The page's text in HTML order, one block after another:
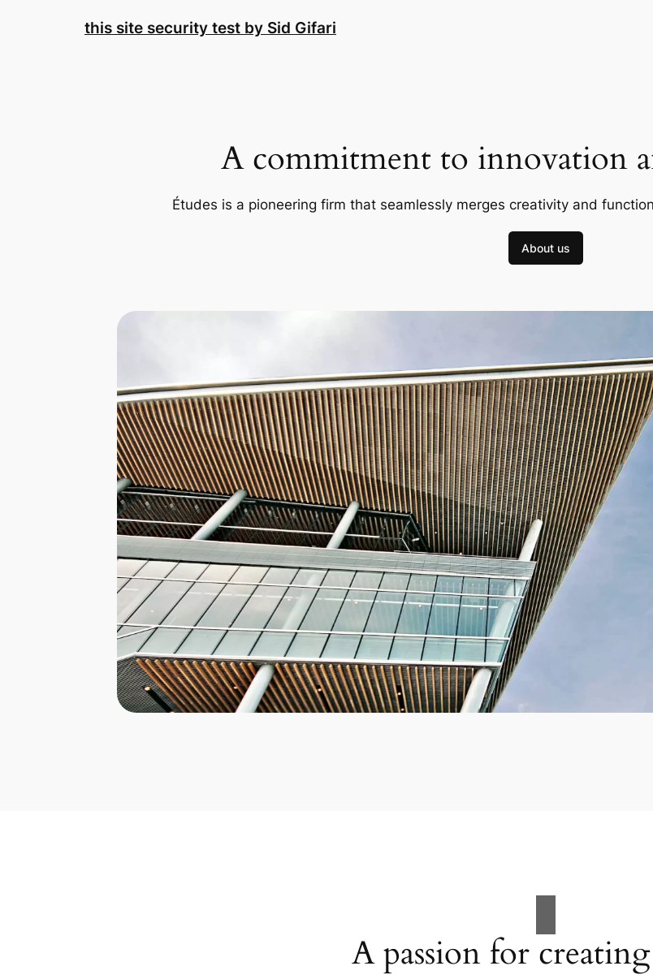
this site security test by Sid Gifari
A commitment to innovation
Études is a pioneering firm that seamlessly merges creativity and
About us
A passion for creating